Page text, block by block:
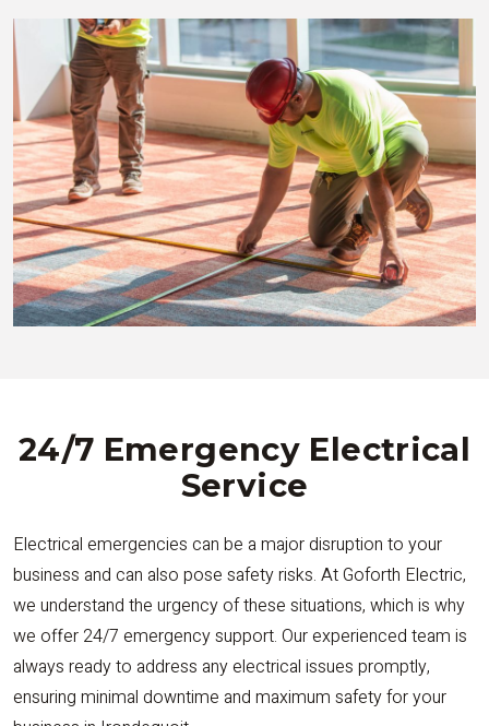
24/7 Emergency Electrical
Service
Electrical emergencies can be a major disruption to your
business and can also pose safety risks. At Goforth Electric,
we understand the urgency of these situations, which is why
we offer 24/7 emergency support. Our experienced team is
always ready to address any electrical issues promptly,
ensuring minimal downtime and maximum safety for your